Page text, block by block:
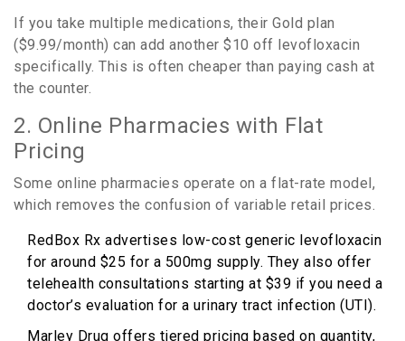
If you take multiple medications, their Gold plan
($9.99/month) can add another $10 off levofloxacin
specifically. This is often cheaper than paying cash at
the counter.
2. Online Pharmacies with Flat
Pricing
Some online pharmacies operate on a flat-rate model,
which removes the confusion of variable retail prices.
RedBox Rx advertises low-cost generic levofloxacin
for around $25 for a 500mg supply. They also offer
telehealth consultations starting at $39 if you need a
doctor’s evaluation for a urinary tract infection (UTI).
Marley Drug offers tiered pricing based on quantity,